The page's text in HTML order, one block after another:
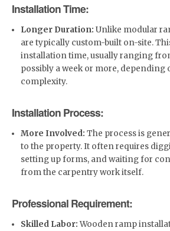
Installation Time:
Longer Duration: Unlike modular
are typically custom-built on-site.
installation time, usually ranging
possibly a week or more, depending
complexity.
Installation Process:
More Involved: The process is
to the property. It often requires
setting up forms, and waiting for
from the carpentry work itself.
Professional Requirement:
Skilled Labor:Wooden ramp